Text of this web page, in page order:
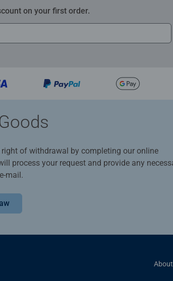
on your first order.
right of withdrawal by completing our online
process your request and provide any
mail.